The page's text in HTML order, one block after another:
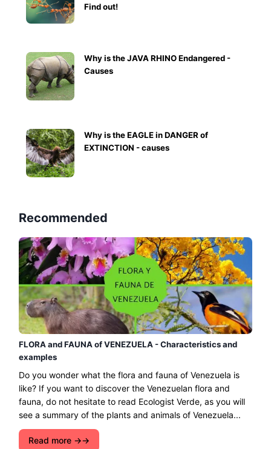
Find out!
Why is the JAVA RHINO Endangered -
Causes
Why is the EAGLE in DANGER of
EXTINCTION - causes
Recommended
FLORA and FAUNA of VENEZUELA - Characteristics and
examples
Do you wonder what the flora and fauna of Venezuela is
like? If you want to discover the Venezuelan flora and
fauna, do not hesitate to read Ecologist Verde, as you will
see a summary of the plants and animals of Venezuela...
Read more →